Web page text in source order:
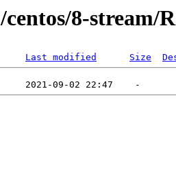
8-stream/
Last modified Size